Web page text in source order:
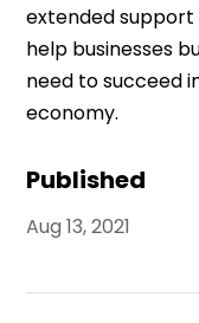
Published
Aug 13, 2021
extended support
help businesses
need to succeed
economy.